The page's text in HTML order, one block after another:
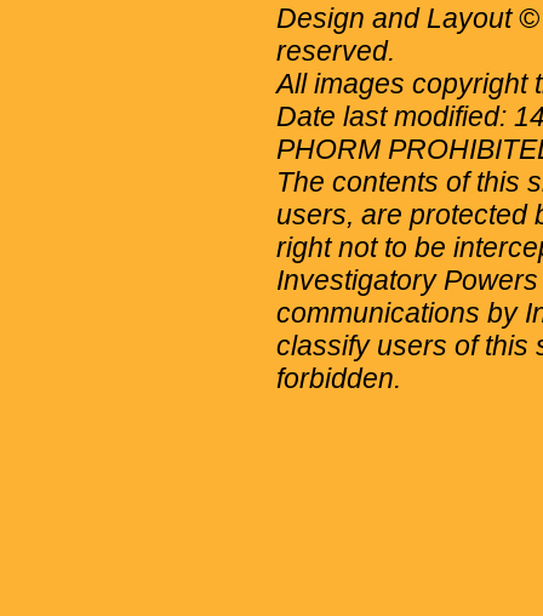
Design and Layout
reserved.
All images copyright
Date last modified:
PHORM
The contents of this
users, are protected
right not to be
Investigatory
communications by
classify users of this
forbidden.